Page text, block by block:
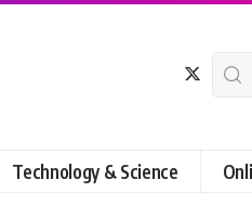
Technology & Science